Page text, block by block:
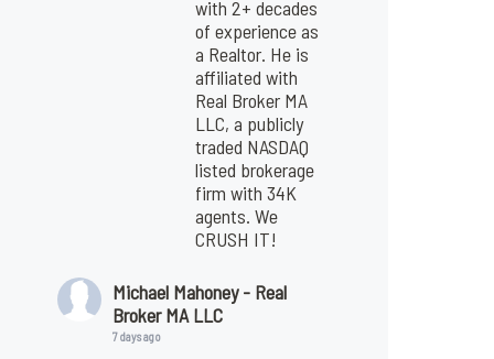
with 2+ decades
of experience as
a Realtor. He is
affiliated with
Real Broker MA
LLC, a publicly
traded NASDAQ
listed brokerage
firm with 34K
agents. We
CRUSH IT!
Michael Mahoney - Real
Broker MA LLC
7 days ago